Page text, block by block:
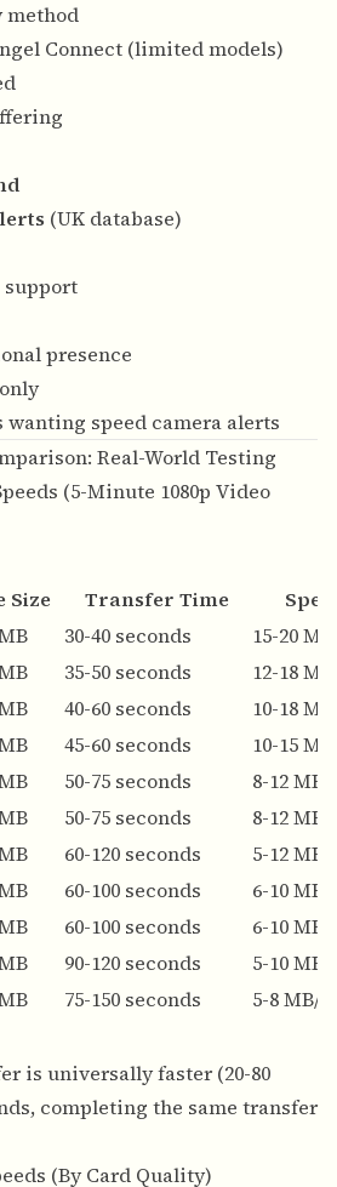
method
Connect (limited models)
(UK database)
support
presence
wanting speed camera alerts
Real-World Testing
(5-Minute 1080p Video
Size Transfer Time
30-40 seconds
15-20
35-50 seconds
12-18
40-60 seconds
10-18
45-60 seconds
10-15
50-75 seconds
8-12 MB/
50-75 seconds
8-12 MB/
60-120 seconds
5-12 MB/
60-100 seconds
6-10 MB/
60-100 seconds
6-10 MB/
90-120 seconds
5-10 MB/
75-150 seconds 5-8 MB/s
is universally faster (20-80
completing the same transfer
(By Card Quality)